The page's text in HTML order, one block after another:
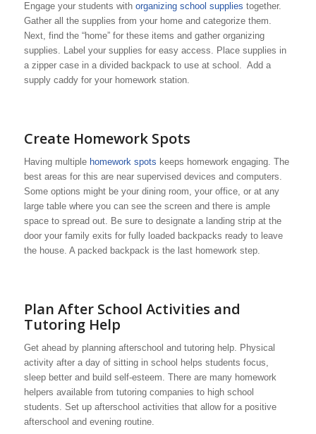
Engage your students with organizing school supplies together.
Gather all the supplies from your home and categorize them.
Next, find the “home” for these items and gather organizing
supplies. Label your supplies for easy access. Place supplies in
a zipper case in a divided backpack to use at school. Add a
supply caddy for your homework station.
Create Homework Spots
Having multiple homework spots keeps homework engaging. The
best areas for this are near supervised devices and computers.
Some options might be your dining room, your office, or at any
large table where you can see the screen and there is ample
space to spread out. Be sure to designate a landing strip at the
door your family exits for fully loaded backpacks ready to leave
the house. A packed backpack is the last homework step.
Plan After School Activities and
Tutoring Help
Get ahead by planning afterschool and tutoring help. Physical
activity after a day of sitting in school helps students focus,
sleep better and build self-esteem. There are many homework
helpers available from tutoring companies to high school
students. Set up afterschool activities that allow for a positive
afterschool and evening routine.